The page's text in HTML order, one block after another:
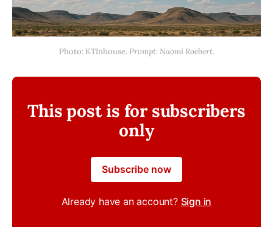
Photo: KTInhouse. Prompt: Naomi Roebert.
This post is for subscribers
only
Subscribe now
Already have an account? Sign in